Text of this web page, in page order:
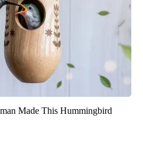
Made This Hummingbird